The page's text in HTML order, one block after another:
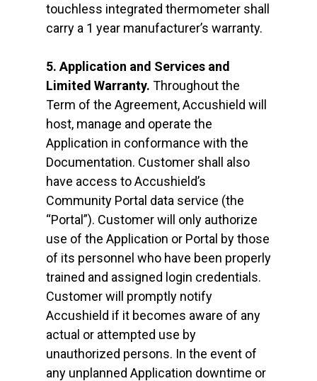
touchless integrated thermometer shall
carry a 1 year manufacturer’s warranty.
5. Application and Services and
Limited Warranty. Throughout the
Term of the Agreement, Accushield will
host, manage and operate the
Application in conformance with the
Documentation. Customer shall also
have access to Accushield’s
Community Portal data service (the
“Portal”). Customer will only authorize
use of the Application or Portal by those
of its personnel who have been properly
trained and assigned login credentials.
Customer will promptly notify
Accushield if it becomes aware of any
actual or attempted use by
unauthorized persons. In the event of
any unplanned Application downtime or